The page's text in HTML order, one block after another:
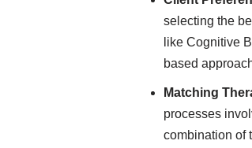
selecting the
like Cognitive
based
Matching
processes
combination of